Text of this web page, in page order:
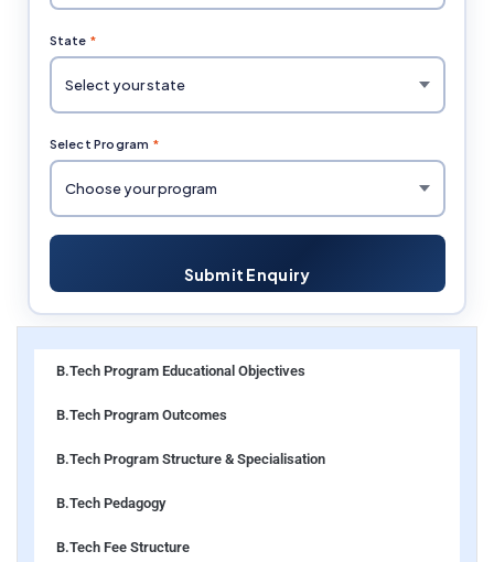
State *
Select Program *
Submit Enquiry
B.Tech Program Educational Objectives
B.Tech Program Outcomes
B.Tech Program Structure & Specialisation
B.Tech Pedagogy
B.Tech Fee Structure